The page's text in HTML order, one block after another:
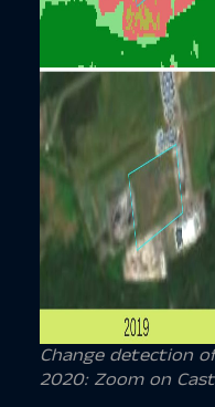
Change detection
2020: Zoom on